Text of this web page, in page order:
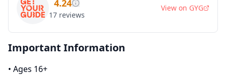
4.24
17 reviews
View on GYG
Important Information
• Ages 16+